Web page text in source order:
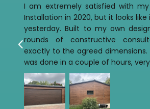
I am extremely satisfied with my
Installation in 2020, but it looks like
yesterday. Built to my own
rounds of constructive
exactly to the agreed dimensions.
was done in a couple of hours,